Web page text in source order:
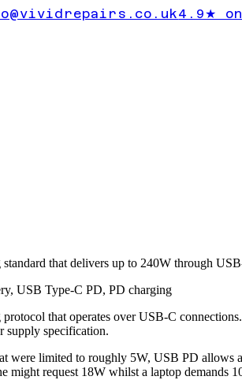
4.9★
that delivers up to 240W through
, USB Type-C PD, PD charging
that operates over USB-C
supply specification.
were limited to roughly 5W, USB PD allows
might request 18W whilst a laptop demands